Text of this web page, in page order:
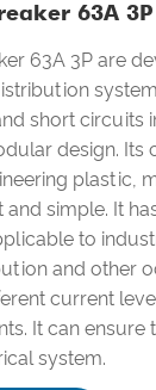
63A 3P
63A 3P are
short circuits
design. Its
plastic,
simple. It
to
and other
current
It can ensure
system.